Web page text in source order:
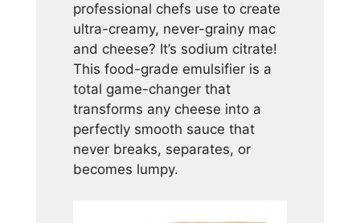
professional chefs use to create
ultra-creamy, never-grainy mac
and cheese? It’s sodium citrate!
This food-grade emulsifier is a
total game-changer that
transforms any cheese into a
perfectly smooth sauce that
never breaks, separates, or
becomes lumpy.